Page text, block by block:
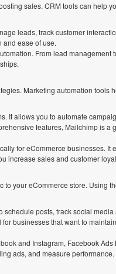
sales. CRM tools can help
leads, track customer
and ease of use.
From lead management
Marketing automation tools
It allows you to automate
features, Mailchimp is a
for eCommerce businesses. It
increase sales and customer
your eCommerce store. Using
posts, track social media
businesses that want to
and Instagram, Facebook Ads
ads, and measure performance.